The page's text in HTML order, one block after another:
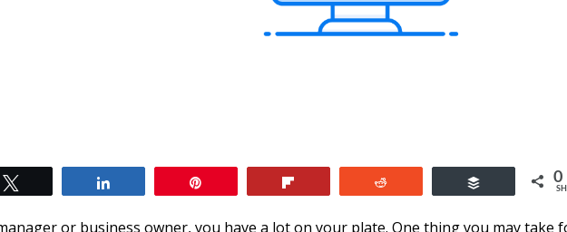
0
or business owner, you have a lot on your plate. One thing you may take